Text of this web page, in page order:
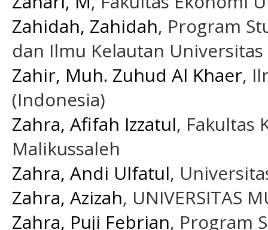
Zahidah, Zahidah, Program
dan Ilmu Kelautan
Zahir, Muh. Zuhud Al Khaer,
(Indonesia)
Zahra, Afifah Izzatul, Fakultas
Malikussaleh
Zahra, Andi Ulfatul,
Zahra, Azizah, UNIVERSITAS
Zahra, Puji Febrian, Program